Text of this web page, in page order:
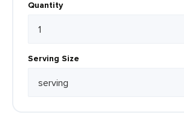
Quantity
Serving Size